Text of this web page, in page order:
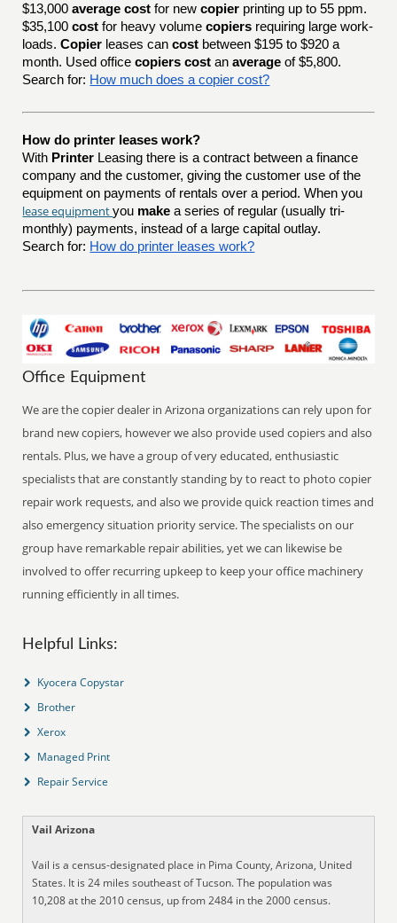
$13,000average cost for newcopier printing up to 55 ppm.
$35,100cost for heavy volumecopiers requiring large work-
loads.Copier leases cancost between $195 to $920 a
month. Used officecopiers cost anaverage of $5,800.
Search for: How much does a copier cost?
How do printer leases work?
With Printer Leasing there is a contract between a finance
company and the customer, giving the customer use of the
equipment on payments of rentals over a period. When you
lease equipmentyou make a series of regular (usually tri-
monthly) payments, instead of a large capital outlay.
Search for: How do printer leases work?
Office Equipment
We are the copier dealer in Arizona organizations can rely upon for
brand new copiers, however we also provide used copiers and also
rentals. Plus, we have a group of very educated, enthusiastic
specialists that are constantly standing by to react to photo copier
repair work requests, and also we provide quick reaction times and
also emergency situation priority service. The specialists on our
group have remarkable repair abilities, yet we can likewise be
involved to offer recurring upkeep to keep your office machinery
running efficiently in all times.
Helpful Links:
Kyocera Copystar
Brother
Xerox
Managed Print
Repair Service
Vail Arizona
Vail is a census-designated place in Pima County, Arizona, United
States. It is 24 miles southeast of Tucson. The population was
10,208 at the 2010 census, up from 2484 in the 2000 census.